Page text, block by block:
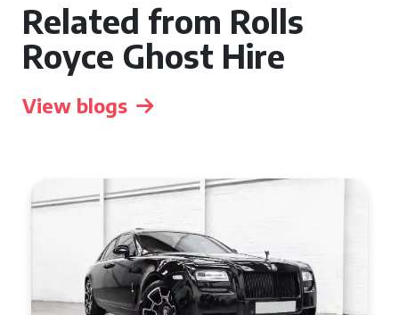
Related from Rolls
Royce Ghost Hire
View blogs